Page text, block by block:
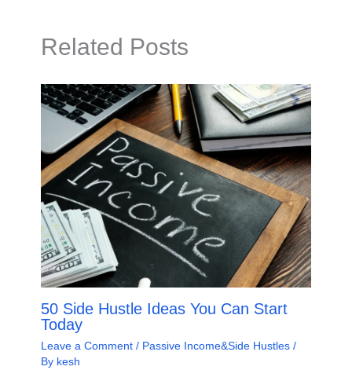
Related Posts
50 Side Hustle Ideas You Can Start
Today
Leave a Comment / Passive Income&Side Hustles/
By kesh